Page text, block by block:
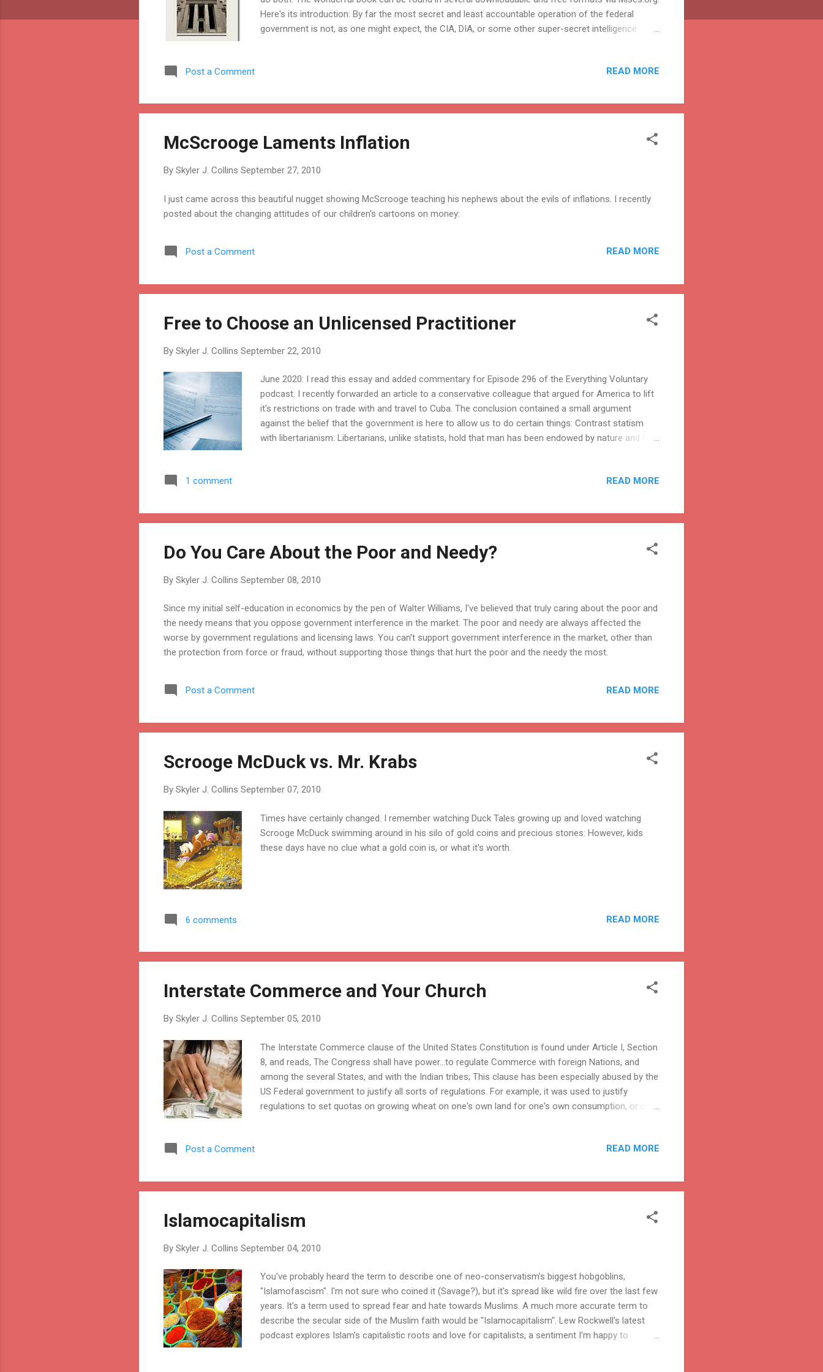
Here's its introduction: By far the most secret and least accountable operation of the federal
government is not, as one might expect, the CIA, DIA, or some other super-secret intelligence
is informed of their covert activities. It is true that the committee hearings and activities are closed
these secret agencies. It is little known, however, that there is a federal agency that tops the other...
Post a Comment READ MORE
McScrooge Laments Inflation
By Skyler J. Collins September 27, 2010
I just came across this beautiful nugget showing McScrooge teaching his nephews about the evils of inflations. I recently
posted about the changing attitudes of our children's cartoons on money:
Post a Comment READ MORE
Free to Choose an Unlicensed Practitioner
By Skyler J. Collins September 22, 2010
June 2020: I read this essay and added commentary for Episode 296 of the Everything Voluntary
podcast. I recently forwarded an article to a conservative colleague that argued for America to lift
it's restrictions on trade with and travel to Cuba. The conclusion contained a small argument
against the belief that the government is here to allow us to do certain things: Contrast statism
with libertarianism. Libertarians, unlike statists, hold that man has been endowed by nature and God
are such rights? Not only the right to publish or read whatever you want or to peaceably assemble
engage in any occupation or trade, to trade with others, to accumulate the fruits of your earning...
1 comment READ MORE
Do You Care About the Poor and Needy?
By Skyler J. Collins September 08, 2010
Since my initial self-education in economics by the pen of Walter Williams, I've believed that truly caring about the poor and
the needy means that you oppose government interference in the market. The poor and needy are always affected the
worse by government regulations and licensing laws. You can't support government interference in the market, other than
the protection from force or fraud, without supporting those things that hurt the poor and the needy the most.
Post a Comment READ MORE
Scrooge McDuck vs. Mr. Krabs
By Skyler J. Collins September 07, 2010
Times have certainly changed. I remember watching Duck Tales growing up and loved watching
Scrooge McDuck swimming around in his silo of gold coins and precious stones: However, kids
these days have no clue what a gold coin is, or what it's worth.
6 comments READ MORE
Interstate Commerce and Your Church
By Skyler J. Collins September 05, 2010
The Interstate Commerce clause of the United States Constitution is found under Article I, Section
8, and reads, The Congress shall have power...to regulate Commerce with foreign Nations, and
among the several States, and with the Indian tribes; This clause has been especially abused by the
US Federal government to justify all sorts of regulations. For example, it was used to justify
regulations to set quotas on growing wheat on one's own land for one's own consumption, or of
Post a Comment READ MORE
Islamocapitalism
By Skyler J. Collins September 04, 2010
You've probably heard the term to describe one of neo-conservatism's biggest hobgoblins,
"Islamofascism". I'm not sure who coined it (Savage?), but it's spread like wild fire over the last few
years. It's a term used to spread fear and hate towards Muslims. A much more accurate term to
describe the secular side of the Muslim faith would be "Islamocapitalism". Lew Rockwell's latest
podcast explores Islam's capitalistic roots and love for capitalists, a sentiment I'm happy to